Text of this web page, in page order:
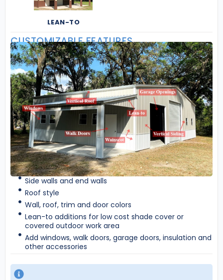
LEAN-TO
CUSTOMIZABLE FEATURES
Side walls and end walls
Roof style
Wall, roof, trim and door colors
Lean-to additions for low cost shade cover or
covered outdoor work area
Add windows, walk doors, garage doors, insulation and
other accessories